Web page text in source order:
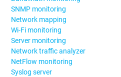
SNMP monitoring
Network mapping
Wi-Fi monitoring
Server monitoring
Network traffic analyzer
NetFlow monitoring
Syslog server